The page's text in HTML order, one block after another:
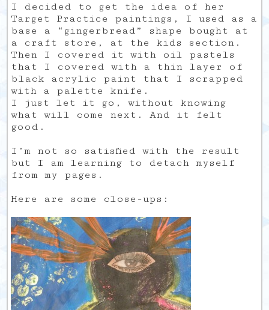
I decided to get the idea of her
Target Practice paintings, I used as a
base a “gingerbread” shape bought at
a craft store, at the kids section.
Then I covered it with oil pastels
that I covered with a thin layer of
black acrylic paint that I scrapped
with a palette knife.
I just let it go, without knowing
what will come next. And it felt
good.
I’m not so satisfied with the result
but I am learning to detach myself
from my pages.
Here are some close-ups: